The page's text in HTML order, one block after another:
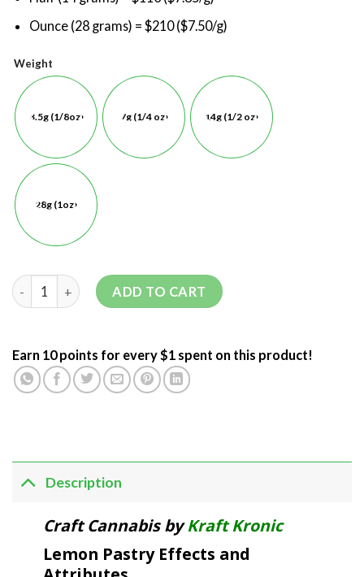
Ounce (28 grams) = $210 ($7.50/g)
Weight
3.5g (1/8oz) 7g (1/4 oz) 14g (1/2 oz)
28g (1oz)
ADD TO CART
Earn 10 points for every $1 spent on this product!
Description
Craft Cannabis byKraft Kronic
Lemon Pastry Effects and